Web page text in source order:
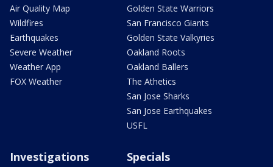
Air Quality Map
Wildfires
Earthquakes
Severe Weather
Weather App
FOX Weather
Golden State Warriors
San Francisco Giants
Golden State Valkyries
Oakland Roots
Oakland Ballers
The Athetics
San Jose Sharks
San Jose Earthquakes
USFL
Investigations Specials